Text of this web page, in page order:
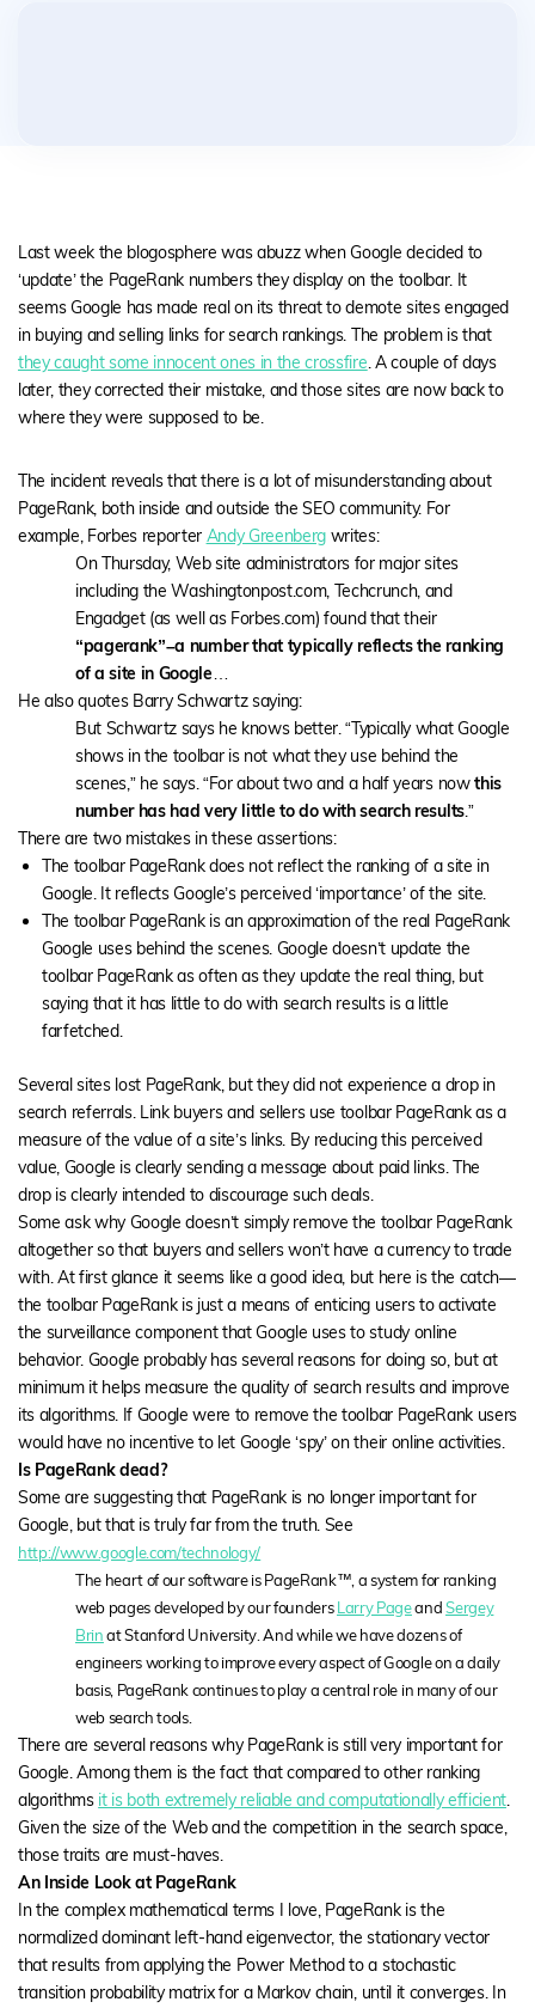
Last week the blogosphere was abuzz when Google decided to
‘update’ the PageRank numbers they display on the toolbar. It
seems Google has made real on its threat to demote sites engaged
in buying and selling links for search rankings. The problem is that
they caught some innocent ones in the crossfire. A couple of days
later, they corrected their mistake, and those sites are now back to
where they were supposed to be.
The incident reveals that there is a lot of misunderstanding about
PageRank, both inside and outside the SEO community. For
example, Forbes reporter Andy Greenberg writes:
On Thursday, Web site administrators for major sites
including the Washingtonpost.com, Techcrunch, and
Engadget (as well as Forbes.com) found that their
“pagerank”–a number that typically reflects the ranking
of a site in Google…
He also quotes Barry Schwartz saying:
But Schwartz says he knows better. “Typically what Google
shows in the toolbar is not what they use behind the
scenes,” he says. “For about two and a half years nowthis
number has had very little to do with search results.”
There are two mistakes in these assertions:
The toolbar PageRank does not reflect the ranking of a site in
Google. It reflects Google’s perceived ‘importance’ of the site.
The toolbar PageRank is an approximation of the real PageRank
Google uses behind the scenes. Google doesn’t update the
toolbar PageRank as often as they update the real thing, but
saying that it has little to do with search results is a little
farfetched.
Several sites lost PageRank, but they did not experience a drop in
search referrals. Link buyers and sellers use toolbar PageRank as a
measure of the value of a site’s links. By reducing this perceived
value, Google is clearly sending a message about paid links. The
drop is clearly intended to discourage such deals.
Some ask why Google doesn’t simply remove the toolbar PageRank
altogether so that buyers and sellers won’t have a currency to trade
with. At first glance it seems like a good idea, but here is the catch—
the toolbar PageRank is just a means of enticing users to activate
the surveillance component that Google uses to study online
behavior. Google probably has several reasons for doing so, but at
minimum it helps measure the quality of search results and improve
its algorithms. If Google were to remove the toolbar PageRank users
would have no incentive to let Google ‘spy’ on their online activities.
Is PageRank dead?
Some are suggesting that PageRank is no longer important for
Google, but that is truly far from the truth. See
http://www.google.com/technology/
The heart of our software is PageRank™, a system for ranking
web pages developed by our foundersLarry PageandSergey
Brinat Stanford University. And while we have dozens of
engineers working to improve every aspect of Google on a daily
basis, PageRank continues to play a central role in many of our
web search tools.
There are several reasons why PageRank is still very important for
Google. Among them is the fact that compared to other ranking
algorithms it is both extremely reliable and computationally efficient.
Given the size of the Web and the competition in the search space,
those traits are must-haves.
An Inside Look at PageRank
In the complex mathematical terms I love, PageRank is the
normalized dominant left-hand eigenvector, the stationary vector
that results from applying the Power Method to a stochastic
transition probability matrix for a Markov chain, until it converges. In